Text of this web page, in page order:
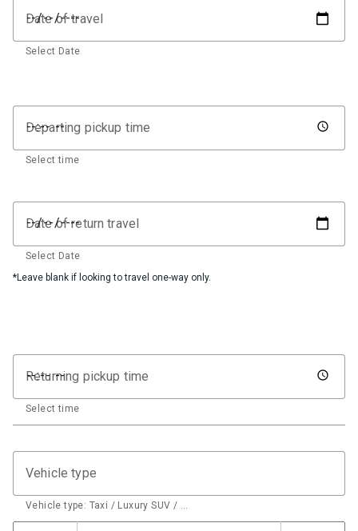
Date of travel
Select Date
Departing pickup time
Select time
Date of return travel
Select Date
*Leave blank if looking to travel one-way only.
Returning pickup time
Select time
Vehicle type
Vehicle type: Taxi / Luxury SUV / …